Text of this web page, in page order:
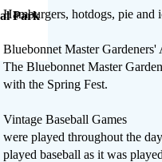
Park
Hamburgers, hotdogs, pie and
Bluebonnet Master Gardeners'
The Bluebonnet Master
with the Spring Fest.
Vintage Baseball Games
were played throughout the
played baseball as it was